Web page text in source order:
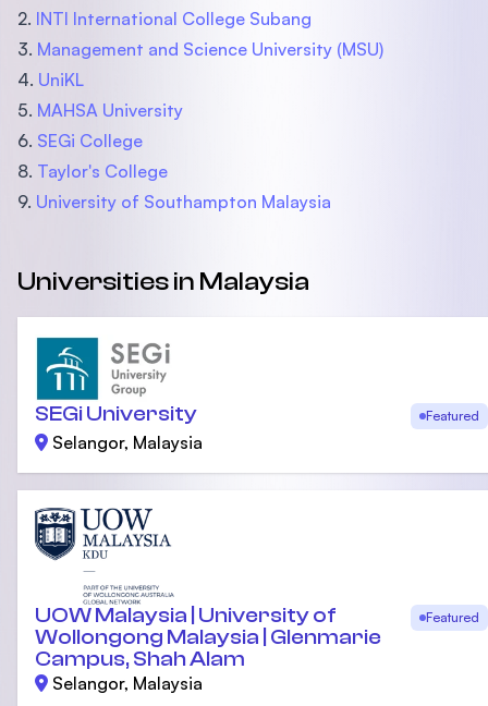
2. INTI International College Subang
3. Management and Science University (MSU)
4. UniKL
5. MAHSA University
6. SEGi College
8. Taylor's College
9. University of Southampton Malaysia
Universities in Malaysia
SEGi University Featured
Selangor, Malaysia
UOW Malaysia | University of
Wollongong Malaysia | Glenmarie
Campus, Shah Alam
Featured
Selangor, Malaysia